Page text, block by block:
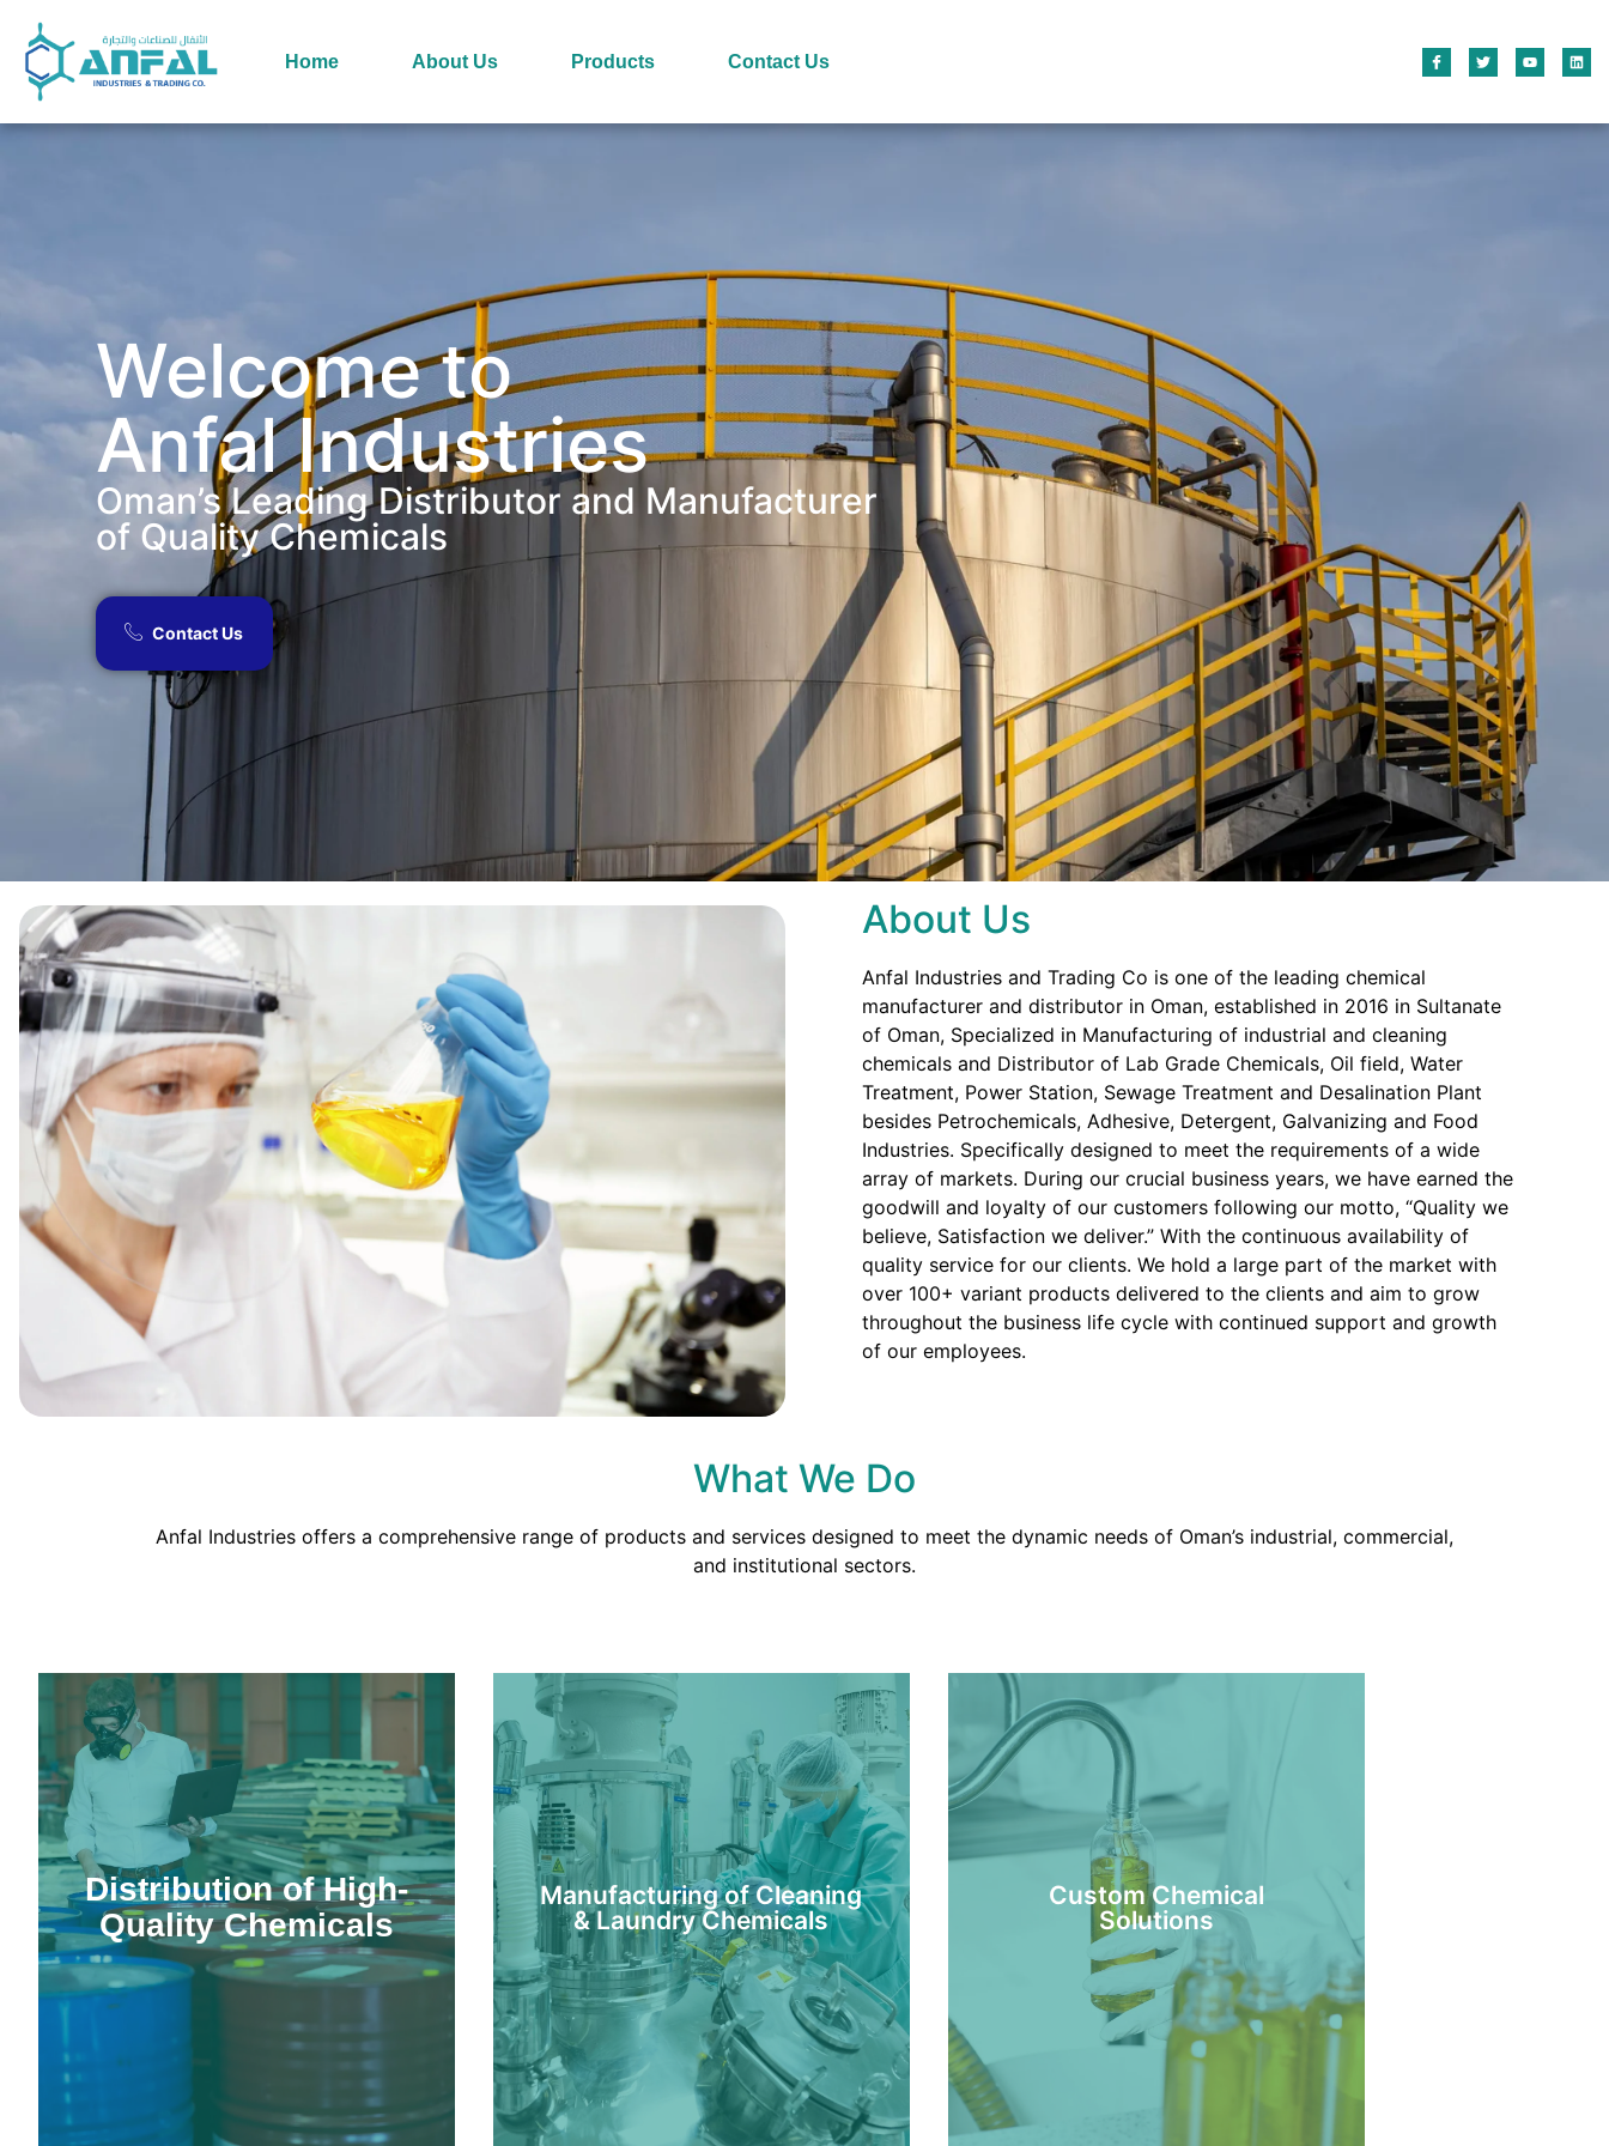
Home About Us Products Contact Us
Welcome to
Anfal Industries
Oman’s Leading Distributor and Manufacturer
of Quality Chemicals​
Contact Us
About Us
Anfal Industries and Trading Co is one of the leading chemical
manufacturer and distributor in Oman, established in 2016 in Sultanate
of Oman, Specialized in Manufacturing of industrial and cleaning
chemicals and Distributor of Lab Grade Chemicals, Oil field, Water
Treatment, Power Station, Sewage Treatment and Desalination Plant
besides Petrochemicals, Adhesive, Detergent, Galvanizing and Food
Industries. Specifically designed to meet the requirements of a wide
array of markets. During our crucial business years, we have earned the
goodwill and loyalty of our customers following our motto, “Quality we
believe, Satisfaction we deliver.” With the continuous availability of
quality service for our clients. We hold a large part of the market with
over 100+ variant products delivered to the clients and aim to grow
throughout the business life cycle with continued support and growth
of our employees.
What We Do
Anfal Industries offers a comprehensive range of products and services designed to meet the dynamic needs of Oman’s industrial, commercial,
and institutional sectors.
Distribution of High-
Quality Chemicals
Manufacturing of Cleaning
& Laundry Chemicals
Custom Chemical
Solutions